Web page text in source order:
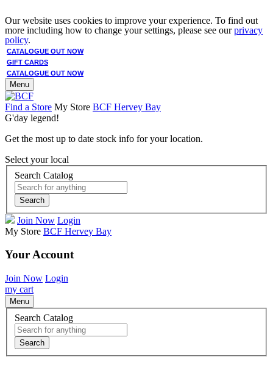
Our website uses cookies to improve your experience. To find out
more including how to change your settings, please see ourprivacy
policy.
CATALOGUE OUT NOW
GIFT CARDS
CATALOGUE OUT NOW
Menu
Find a Store My Store BCF Hervey Bay
G'day legend!
Get the most up to date stock info for your location.
Select your local
Search Catalog
Search
Join Now Login
My Store BCF Hervey Bay
Your Account
Join Now Login
my cart
Menu
Search Catalog
Search